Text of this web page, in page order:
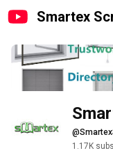
Smartex
1.17K